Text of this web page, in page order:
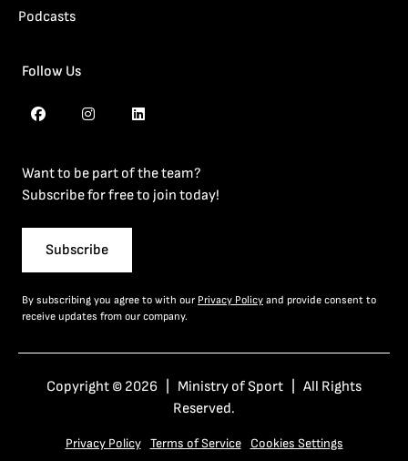
Podcasts
Follow Us
Want to be part of the team?
Subscribe for free to join today!
Subscribe
By subscribing you agree to with our Privacy Policy and provide consent to
receive updates from our company.
Copyright © 2026 | Ministry of Sport | All Rights
Reserved.
Privacy Policy Terms of Service Cookies Settings